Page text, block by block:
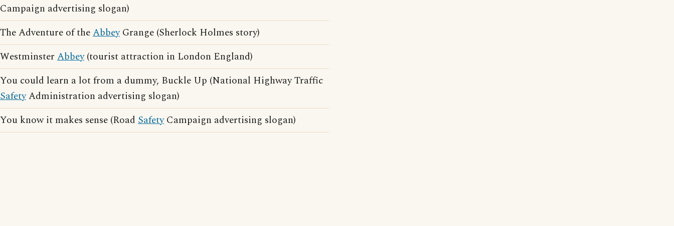
Campaign advertising slogan)
The Adventure of theAbbeyGrange (Sherlock Holmes story)
Westminster Abbey(tourist attraction in London England)
You could learn a lot from a dummy, Buckle Up (National Highway Traffic
SafetyAdministration advertising slogan)
You know it makes sense (Road SafetyCampaign advertising slogan)